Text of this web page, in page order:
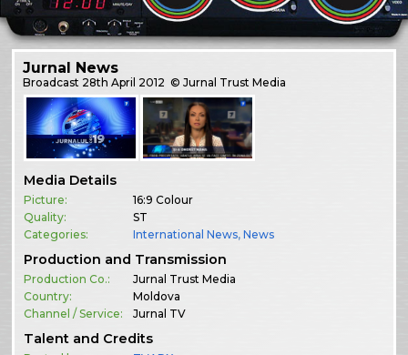
Jurnal News
Broadcast 28th April 2012 © Jurnal Trust Media
Media Details
Picture:
16:9 Colour
Quality:
ST
Categories:
International News,News
Production and Transmission
Production Co.:
Jurnal Trust Media
Country:
Moldova
Channel / Service:
Jurnal TV
Talent and Credits